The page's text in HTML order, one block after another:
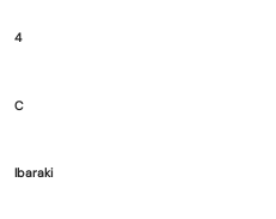
4
C
Ibaraki